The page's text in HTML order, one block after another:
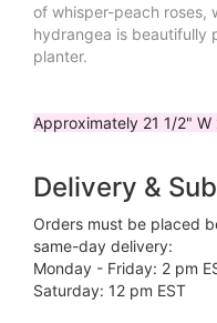
of whisper-peach roses,
hydrangea is beautifully
planter.
Approximately 21 1/2" W
Delivery &
Orders must be placed
same-day delivery:
Monday - Friday: 2 pm
Saturday: 12 pm EST